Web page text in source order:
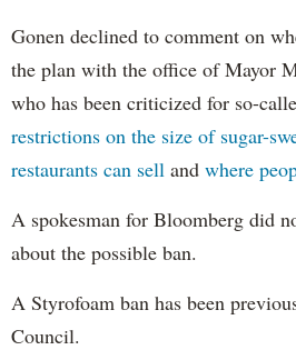
Gonen declined to comment on
the plan with the office of Mayor
who has been criticized for so-
restrictions on the size of sugar-
restaurants can sell and where
A spokesman for Bloomberg did
about the possible ban.
A Styrofoam ban has been
Council.